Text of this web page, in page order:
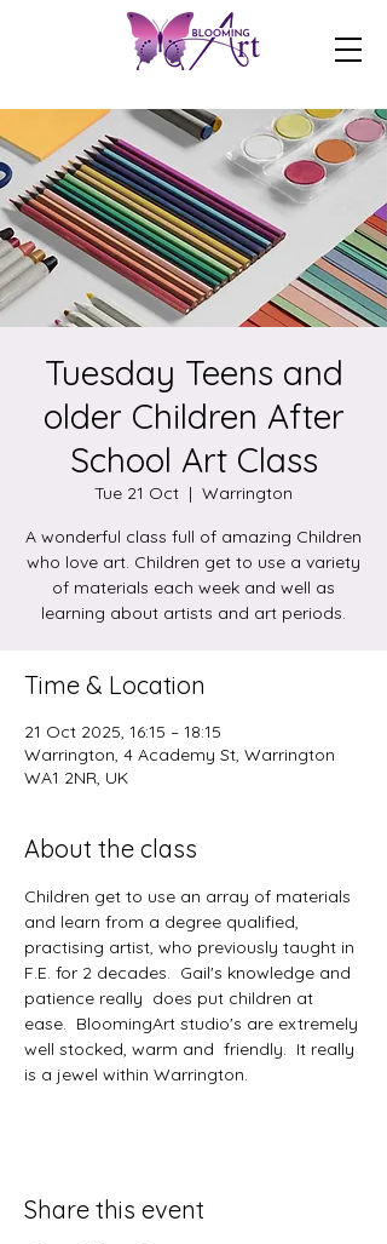
Tuesday Teens and
older Children After
School Art Class
Tue 21 Oct
  |
Warrington
A wonderful class full of amazing Children
who love art. Children get to use a variety
of materials each week and well as
learning about artists and art periods.
Time & Location
21 Oct 2025, 16:15 – 18:15
Warrington, 4 Academy St, Warrington
WA1 2NR, UK
About the class
Children get to use an array of materials
and learn from a degree qualified,
practising artist, who previously taught in
F.E. for 2 decades.  Gail's knowledge and
patience really  does put children at
ease.  BloomingArt studio's are extremely
well stocked, warm and  friendly.  It really
is a jewel within Warrington.
Share this event